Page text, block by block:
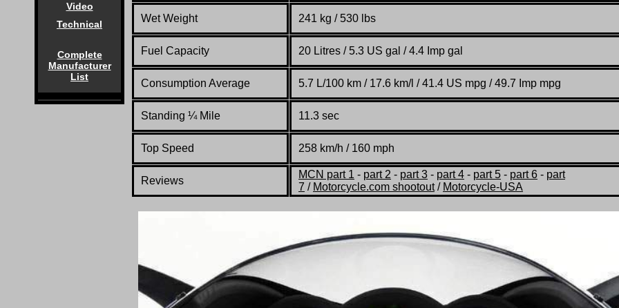
Video
Technical
Complete
Manufacturer
List
Wet Weight 241 kg / 530 lbs
Fuel Capacity 20 Litres / 5.3 US gal / 4.4 Imp gal
Consumption Average 5.7 L/100 km / 17.6 km/l / 41.4 US mpg / 49.7 Imp mpg
Standing ¼Mile 11.3 sec
Top Speed 258 km/h / 160 mph
Reviews
MCN part 1 - part 2 - part 3 - part 4 - part 5 - part 6 - part
7 / Motorcycle.com shootout/ Motorcycle-USA